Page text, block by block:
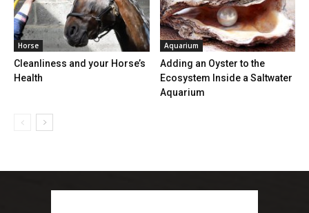
Horse
Cleanliness and your Horse’s
Health
Aquarium
Adding an Oyster to the
Ecosystem Inside a Saltwater
Aquarium